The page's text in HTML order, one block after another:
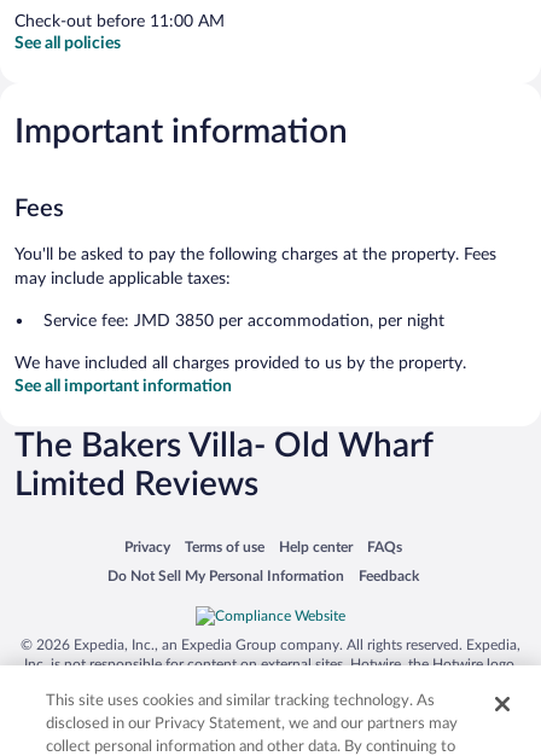
Check-out before 11:00 AM
See all policies
Important information
Fees
You'll be asked to pay the following charges at the property. Fees
may include applicable taxes:
Service fee: JMD 3850 per accommodation, per night
We have included all charges provided to us by the property.
See all important information
The Bakers Villa- Old Wharf
Limited Reviews
Privacy
Opens in a new window
Terms of use
Opens in a new window
Help center
Opens in a new window
FAQs
Opens in a new window
Do Not Sell My Personal Information
Opens in a new window Feedback
Opens in a new window
© 2026 Expedia, Inc., an Expedia Group company. All rights reserved. Expedia,
Inc. is not responsible for content on external sites. Hotwire, the Hotwire logo,
trademarks of Expedia, Inc. in the US and/or other countries. Other logos or
product and company names mentioned herein may be the property of their
respective owners. CST 2029030-50.
This site uses cookies and similar tracking technology. As
disclosed in our Privacy Statement, we and our partners may
collect personal information and other data. By continuing to